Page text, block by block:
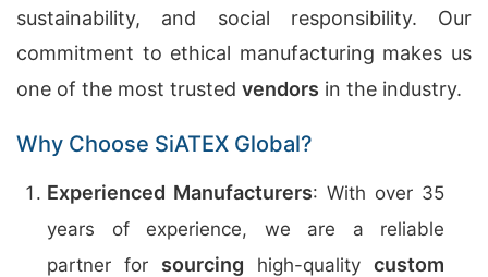
sustainability, and social responsibility. Our
commitment to ethical manufacturing makes us
one of the most trusted vendors in the industry.
Why Choose SiATEX Global?
Experienced Manufacturers: With over 35
years of experience, we are a reliable
partner for sourcing high-quality custom